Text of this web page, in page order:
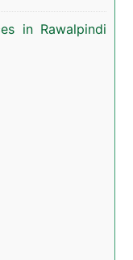
in Rawalpindi